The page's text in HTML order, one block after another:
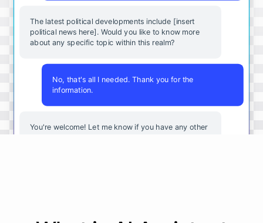
The latest political developments include [insert
political news here]. Would you like to know more
about any specific topic within this realm?
No, that's all I needed. Thank you for the
information.
You're welcome! Let me know if you have any other